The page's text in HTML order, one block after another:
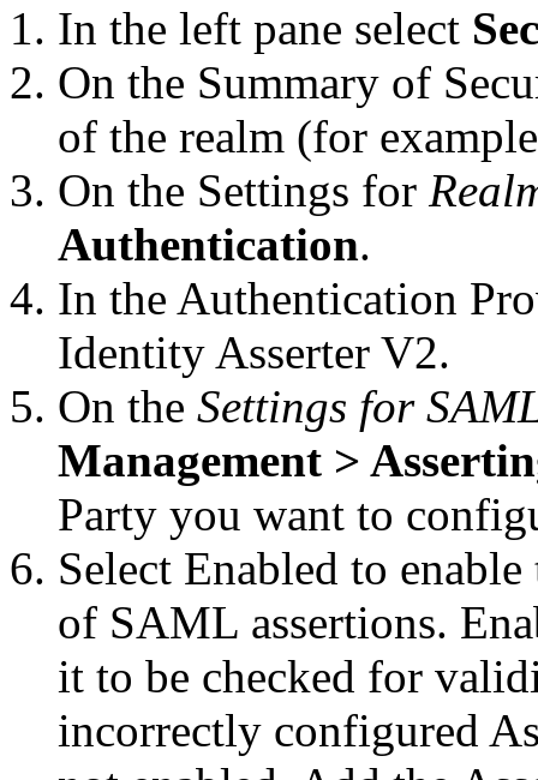
In the left pane select
On the Summary of
of the realm (for
On the Settings for
Authentication.
In the Authentication
Identity Asserter V2.
On the Settings for
Management >
Party you want to
Select Enabled to
of SAML assertions.
it to be checked for
incorrectly configured